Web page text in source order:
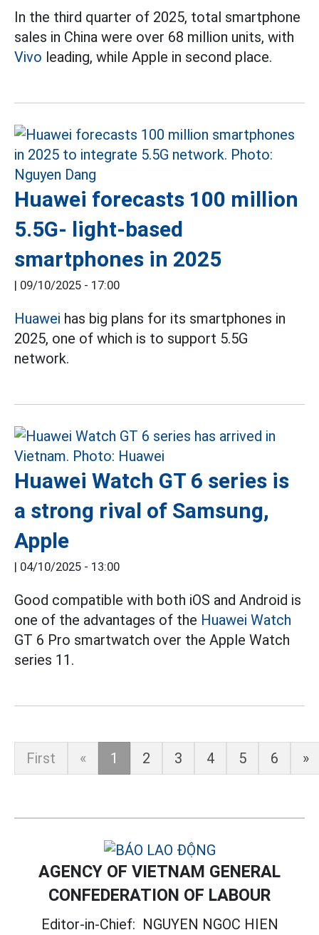
In the third quarter of 2025, total smartphone
sales in China were over 68 million units, with
Vivo leading, while Apple in second place.
Huawei forecasts 100 million
5.5G- light-based
smartphones in 2025
| 09/10/2025 - 17:00
Huawei has big plans for its smartphones in
2025, one of which is to support 5.5G
network.
Huawei Watch GT 6 series is
a strong rival of Samsung,
Apple
| 04/10/2025 - 13:00
Good compatible with both iOS and Android is
one of the advantages of the Huawei Watch
GT 6 Pro smartwatch over the Apple Watch
series 11.
First « 1 2 3 4 5 6 »
AGENCY OF VIETNAM GENERAL
CONFEDERATION OF LABOUR
Editor-in-Chief: NGUYEN NGOC HIEN